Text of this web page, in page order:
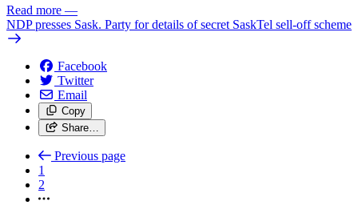
Read more —
NDP presses Sask. Party for details of secret SaskTel sell-off scheme
Facebook
Twitter
Email
Copy
Share…
Previous page
1
2